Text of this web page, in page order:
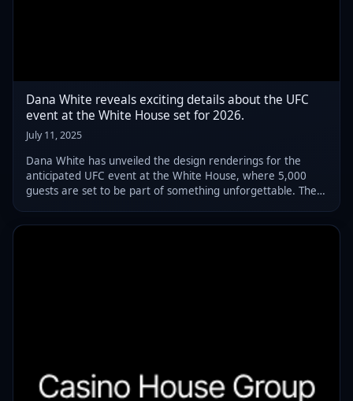
Dana White reveals exciting details about the UFC
event at the White House set for 2026.
July 11, 2025
Dana White has unveiled the design renderings for the
anticipated UFC event at the White House, where 5,000
guests are set to be part of something unforgettable. The